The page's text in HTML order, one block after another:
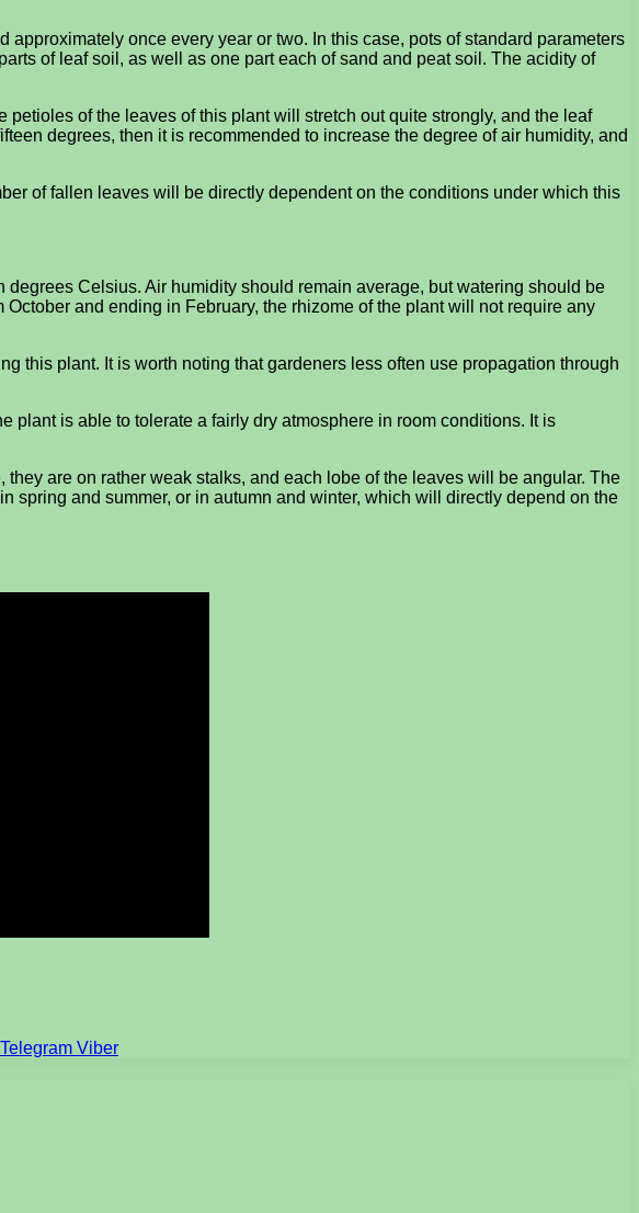
once every year or two. In this case, pots of standard parameters
of leaf soil, as well as one part each of sand and peat soil. The acidity of
of the leaves of this plant will stretch out quite strongly, and the leaf
degrees, then it is recommended to increase the degree of air humidity, and
of fallen leaves will be directly dependent on the conditions under which this
Celsius. Air humidity should remain average, but watering should be
and ending in February, the rhizome of the plant will not require any
this plant. It is worth noting that gardeners less often use propagation through
plant is able to tolerate a fairly dry atmosphere in room conditions. It is
are on rather weak stalks, and each lobe of the leaves will be angular. The
spring and summer, or in autumn and winter, which will directly depend on the
Telegram Viber